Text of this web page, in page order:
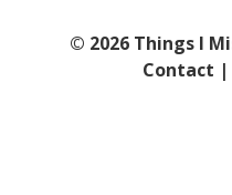
© 2026 Things I
Contact |